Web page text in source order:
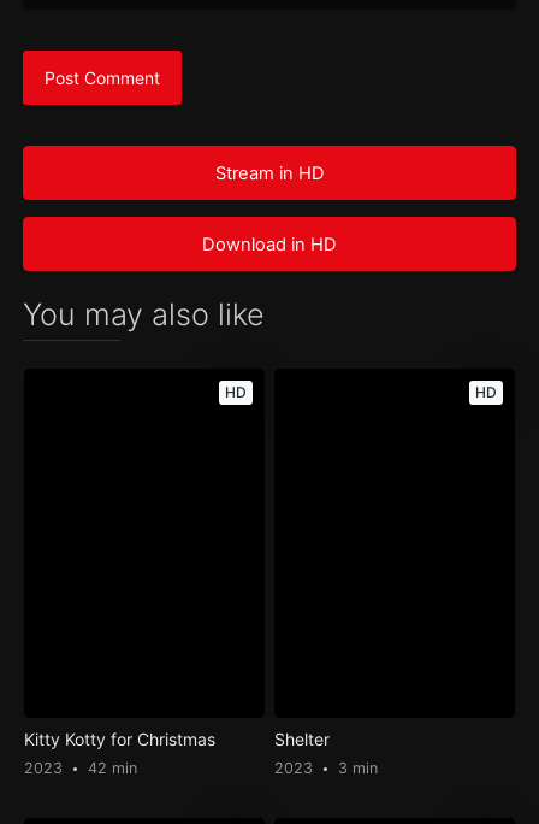
Stream in HD
Download in HD
You may also like
HD
Kitty Kotty for Christmas
2023 42 min
HD
Shelter
2023 3 min